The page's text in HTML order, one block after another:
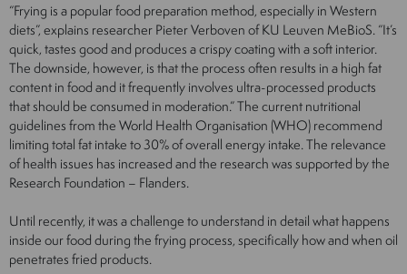
“Frying is a popular food preparation method, especially in Western
diets”, explains researcher Pieter Verboven of KU Leuven MeBioS. “It’s
quick, tastes good and produces a crispy coating with a soft interior.
The downside, however, is that the process often results in a high fat
content in food and it frequently involves ultra-processed products
that should be consumed in moderation.” The current nutritional
guidelines from the World Health Organisation (WHO) recommend
limiting total fat intake to 30% of overall energy intake. The relevance
of health issues has increased and the research was supported by the
Research Foundation – Flanders.
Until recently, it was a challenge to understand in detail what happens
inside our food during the frying process, specifically how and when oil
penetrates fried products.